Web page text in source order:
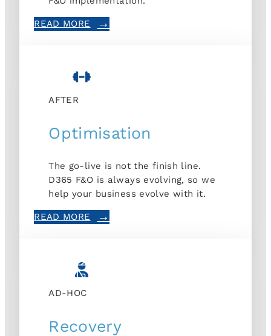
READ MORE
AFTER
Optimisation
The go-live is not the finish line.
D365 F&O is always evolving, so we
help your business evolve with it.
READ MORE
AD-HOC
Recovery